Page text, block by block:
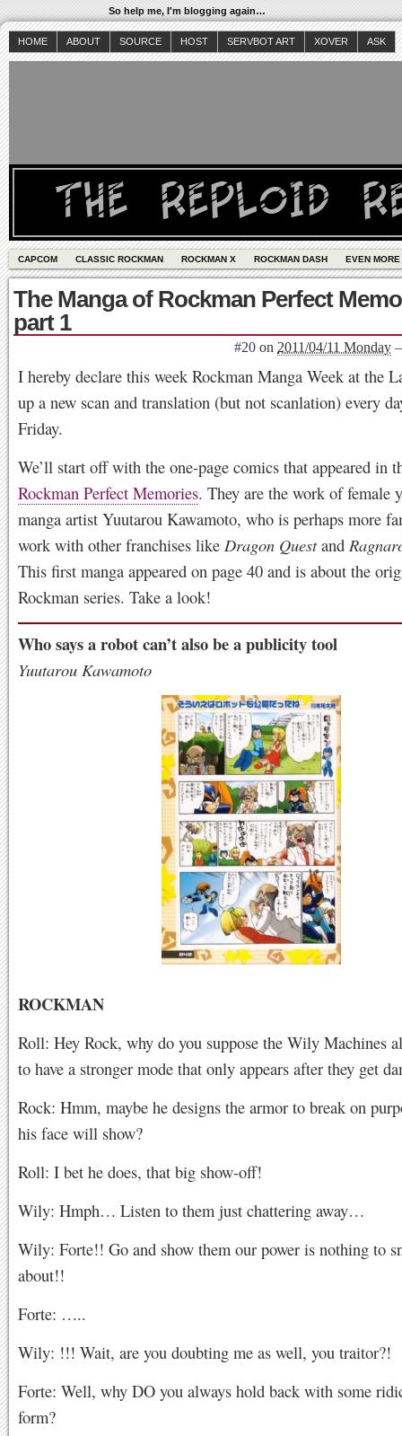
So help me, I'm blogging again…
HOME ABOUT SOURCE HOST SERVBOT ART XOVER ASK
CAPCOM CLASSIC ROCKMAN ROCKMAN X ROCKMAN DASH EVEN
The Manga of Rockman Perfect
part 1
#20 on 2011/04/11 Monday
I hereby declare this week Rockman Manga Week at the
up a new scan and translation (but not scanlation) every
Friday.
We’ll start off with the one-page comics that appeared in
Rockman Perfect Memories. They are the work of female
manga artist Yuutarou Kawamoto, who is perhaps more
work with other franchises like Dragon Questand
This first manga appeared on page 40 and is about the
Rockman series. Take a look!
Who says a robot can’t also be a publicity tool
Yuutarou Kawamoto
ROCKMAN
Roll: Hey Rock, why do you suppose the Wily Machines
to have a stronger mode that only appears after they get
Rock: Hmm, maybe he designs the armor to break on
his face will show?
Roll: I bet he does, that big show-off!
Wily: Hmph… Listen to them just chattering away…
Wily: Forte!! Go and show them our power is nothing to
about!!
Forte: …..
Wily: !!! Wait, are you doubting me as well, you traitor?!
Forte: Well, why DO you always hold back with some
form?